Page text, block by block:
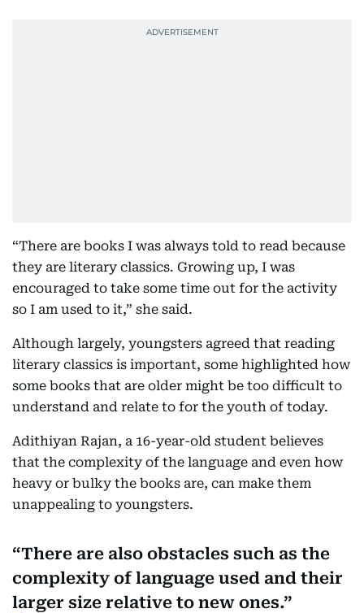
“There are books I was always told to read because
they are literary classics. Growing up, I was
encouraged to take some time out for the activity
so I am used to it,” she said.
Although largely, youngsters agreed that reading
literary classics is important, some highlighted how
some books that are older might be too difficult to
understand and relate to for the youth of today.
Adithiyan Rajan, a 16-year-old student believes
that the complexity of the language and even how
heavy or bulky the books are, can make them
unappealing to youngsters.
There are also obstacles such as the
complexity of language used and their
larger size relative to new ones.